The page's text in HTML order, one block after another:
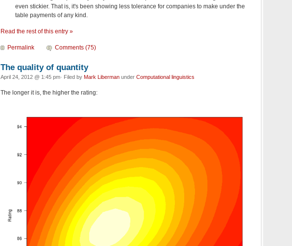
even stickier. That is, it's been showing less tolerance for companies to make under the
table payments of any kind.
Read the rest of this entry »
Permalink Comments (75)
The quality of quantity
April 24, 2012 @ 1:45 pm· Filed by Mark Liberman under Computational linguistics
The longer it is, the higher the rating: